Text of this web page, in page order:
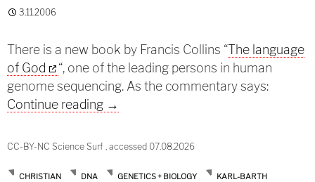
3.11.2006
There is a new book by Francis Collins “The language
of God
“, one of the leading persons in human
genome sequencing. As the commentary says:
Continue reading Genetic code and God’s language -
→
CC-BY-NC Science Surf , accessed 07.08.2026
CHRISTIAN DNA GENETICS + BIOLOGY
KARL-BARTH